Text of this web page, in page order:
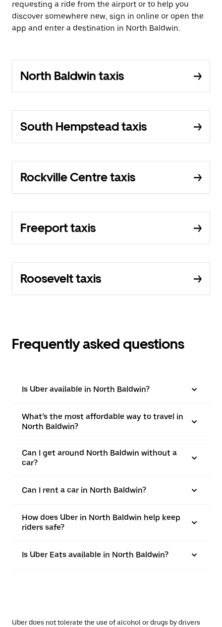
requesting a ride from the airport or to help you
discover somewhere new, sign in online or open the
app and enter a destination in North Baldwin.
North Baldwin taxis
South Hempstead taxis
Rockville Centre taxis
Freeport taxis
Roosevelt taxis
Frequently asked questions
Is Uber available in North Baldwin?
What’s the most affordable way to travel in
North Baldwin?
Can I get around North Baldwin without a
car?
Can I rent a car in North Baldwin?
How does Uber in North Baldwin help keep
riders safe?
Is Uber Eats available in North Baldwin?
Uber does not tolerate the use of alcohol or drugs by drivers